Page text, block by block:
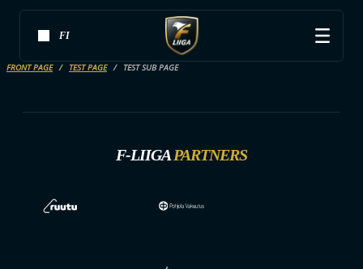
FI
FRONT PAGE TEST PAGE TEST SUB PAGE
F-LIIGAPARTNERS